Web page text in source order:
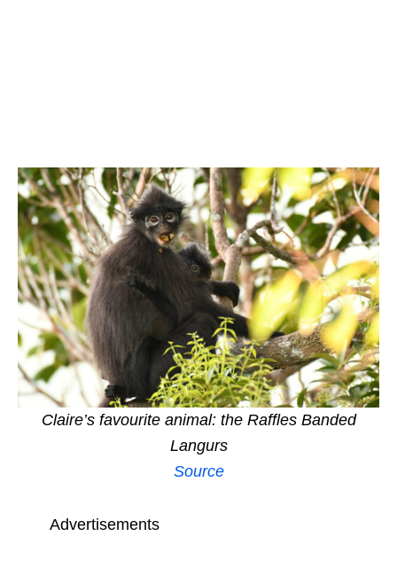
Claire’s favourite animal: the Raffles Banded
Langurs
Source
Advertisements